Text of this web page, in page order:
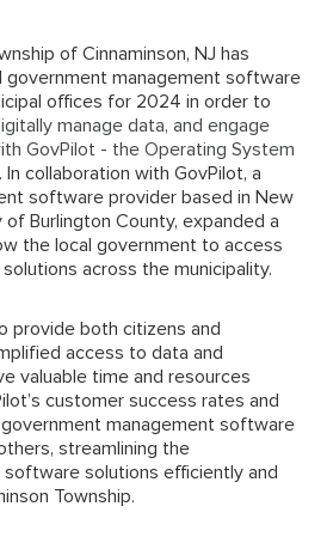
of Cinnaminson, NJ has
government management software
offices for 2024 in order to
manage data, and engage
GovPilot - the Operating System
. In collaboration with GovPilot, a
software provider based in New
of Burlington County, expanded a
the local government to access
across the municipality.
provide both citizens and
access to data and
valuable time and resources
customer success rates and
management software
streamlining the
solutions efficiently and
Township.